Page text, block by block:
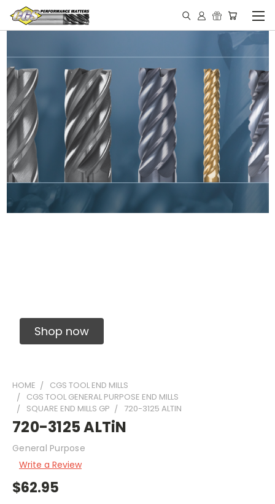
Shop now
HOME
CGS TOOL END MILLS
CGS TOOL GENERAL PURPOSE END MILLS
SQUARE END MILLS GP
720-3125 ALTIN
720-3125 ALTiN
General Purpose
Write a Review
$62.95